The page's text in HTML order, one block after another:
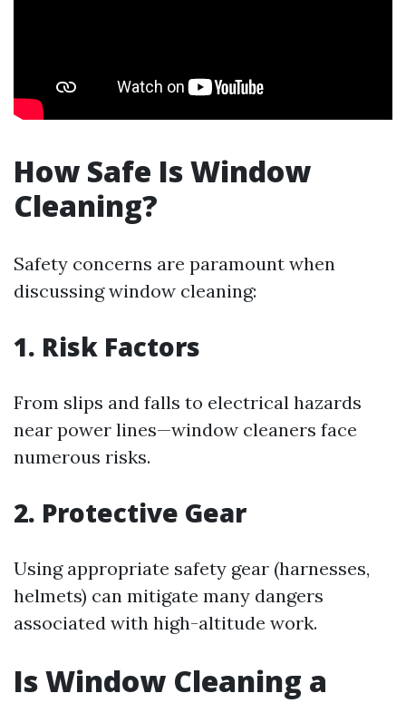
How Safe Is Window
Cleaning?
Safety concerns are paramount when
discussing window cleaning:
1. Risk Factors
From slips and falls to electrical hazards
near power lines—window cleaners face
numerous risks.
2. Protective Gear
Using appropriate safety gear (harnesses,
helmets) can mitigate many dangers
associated with high-altitude work.
Is Window Cleaning a